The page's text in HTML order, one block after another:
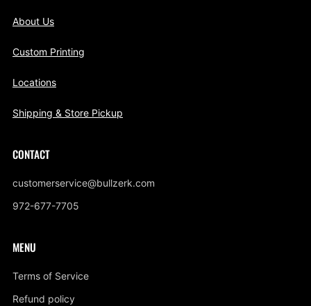
About Us
Custom Printing
Locations
Shipping & Store Pickup
CONTACT
customerservice@bullzerk.com
972-677-7705
MENU
Terms of Service
Refund policy